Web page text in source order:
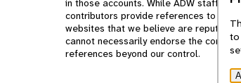
in those accounts. While ADW staff and
contributors provide references to
websites that we believe are
cannot necessarily endorse the
references beyond our control.
to